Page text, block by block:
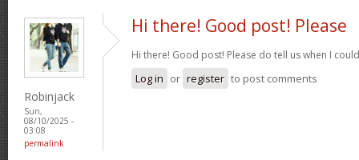
Robinjack
Sun,
08/10/2025 -
03:08
permalink
Hi there! Good post! Please
Hi there! Good post! Please do tell us when I
Log in or register to post comments